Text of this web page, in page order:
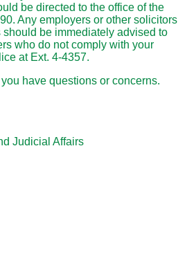
be directed to the office of the
Any employers or other solicitors
be immediately advised to
who do not comply with your
at Ext. 4-4357.
have questions or concerns.
Affairs